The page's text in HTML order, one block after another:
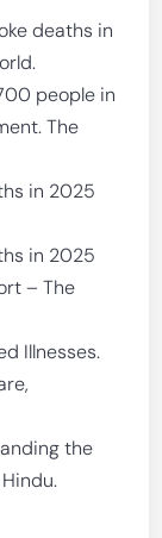
deaths in
people in
The
in 2025
in 2025
– The
Illnesses.
the